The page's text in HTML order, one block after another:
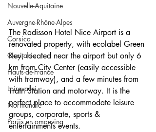
Nouvelle-Aquitaine
Auvergne-Rhône-Alpes
Corsica
Occitanie
Hauts-de-France
Loirevallei
Normandie
Parijs en omgeving
The Radisson Hotel Nice Airport is a
renovated property, with ecolabel Green
Key, located near the airport but only 6
km from City Center (easily accessible
with tramway), and a few minutes from
Train Station and motorway. It is the
perfect place to accommodate leisure
groups, corporate, sports &
entertainments events.